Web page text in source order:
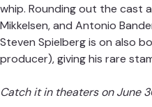
whip. Rounding out the cast
Mikkelsen, and Antonio
Steven Spielberg is on also
producer), giving his rare
Catch it in theaters on June